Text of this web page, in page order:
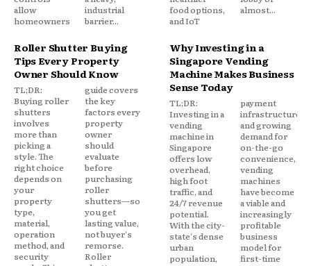
allow
homeowners
industrial
barrier...
food options,
and IoT
almost...
Roller Shutter Buying
Tips Every Property
Owner Should Know
TL;DR:
Buying roller
shutters
involves
more than
picking a
style. The
right choice
depends on
your
property
type,
material,
operation
method, and
security
guide covers
the key
factors every
property
owner
should
evaluate
before
purchasing
roller
shutters—so
you get
lasting value,
not buyer's
remorse.
Roller
Why Investing in a
Singapore Vending
Machine Makes Business
Sense Today
TL;DR:
Investing in a
vending
machine in
Singapore
offers low
overhead,
high foot
traffic, and
24/7 revenue
potential.
With the city-
state's dense
urban
population,
payment
infrastructure,
and growing
demand for
on-the-go
convenience,
vending
machines
have become
a viable and
increasingly
profitable
business
model for
first-time